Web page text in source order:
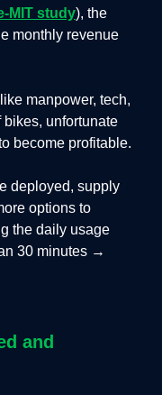
MIT study), the
monthly revenue
like manpower, tech,
unfortunate
become profitable.
deployed, supply
options to
the daily usage
30 minutes →
and